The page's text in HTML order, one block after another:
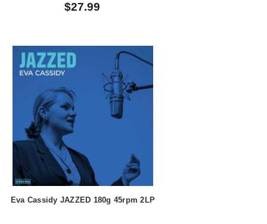
$27.99
Eva Cassidy JAZZED 180g 45rpm 2LP